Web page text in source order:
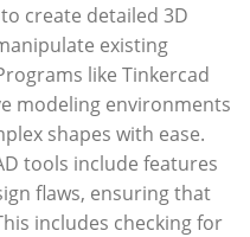
create detailed 3D
existing
like Tinkercad
modeling environments
shapes with ease.
tools include features
flaws, ensuring that
includes checking for